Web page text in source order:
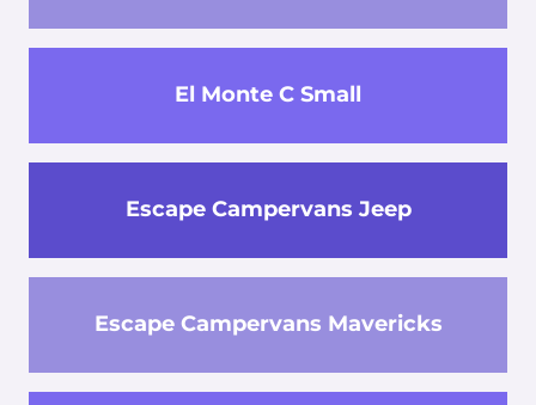
El Monte C Small
Escape Campervans Jeep
Escape Campervans Mavericks